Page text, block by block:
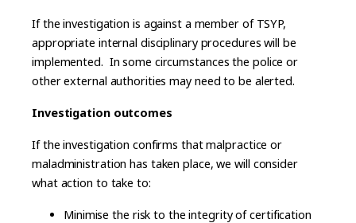
If the investigation is against a member of TSYP,
appropriate internal disciplinary procedures will be
implemented. In some circumstances the police or
other external authorities may need to be alerted.
Investigation outcomes
If the investigation confirms that malpractice or
maladministration has taken place, we will consider
what action to take to:
Minimise the risk to the integrity of certification